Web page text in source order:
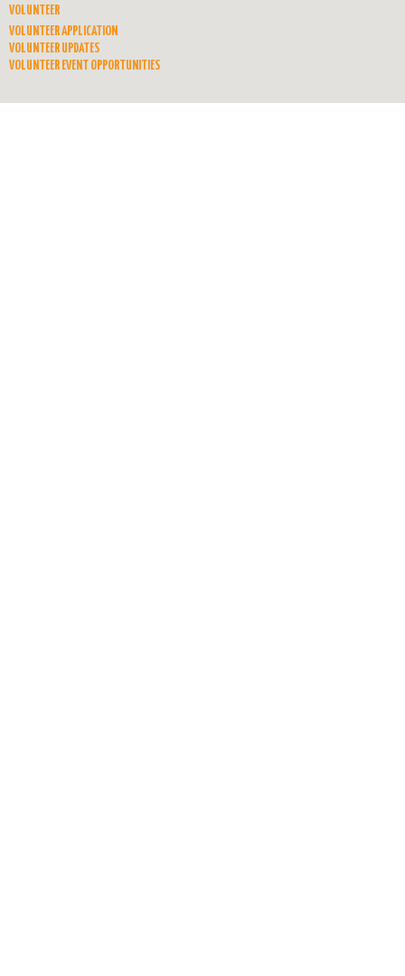
VOLUNTEER
VOLUNTEER APPLICATION
VOLUNTEER UPDATES
VOLUNTEER EVENT OPPORTUNITIES